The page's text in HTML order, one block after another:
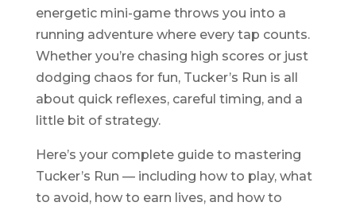
energetic mini-game throws you into a
running adventure where every tap counts.
Whether you’re chasing high scores or just
dodging chaos for fun, Tucker’s Run is all
about quick reflexes, careful timing, and a
little bit of strategy.
Here’s your complete guide to mastering
Tucker’s Run — including how to play, what
to avoid, how to earn lives, and how to